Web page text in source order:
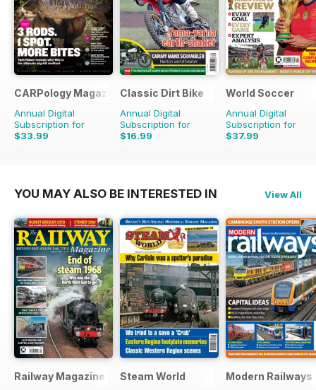
CARPology Magazine
Annual Digital
Subscription for
$33.99
$64.87
Classic Dirt Bike
Annual Digital
Subscription for
$16.99
$27.96
World Soccer
Annual Digital
Subscription for
$37.99
$77.87
YOU MAY ALSO BE INTERESTED IN View All
Railway Magazine Steam World Modern Railways